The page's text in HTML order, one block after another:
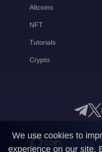
Altcoins
NFT
Tutorials
Crypto
We use cookies to
experience on our site.